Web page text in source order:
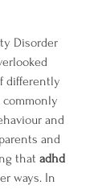
Disorder
differently
and
and
that adhd
ways. In